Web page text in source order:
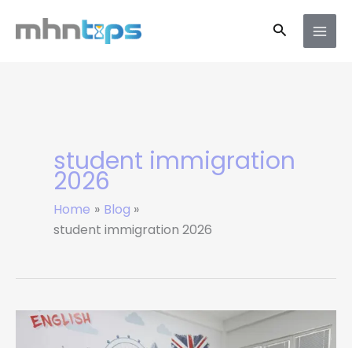
Search
student immigration
2026
Home
Blog
student immigration 2026
UK